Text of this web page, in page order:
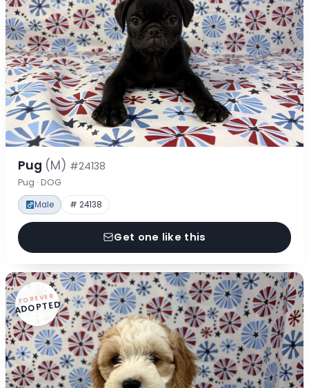
Pug (M) #24138
Pug · DOG
Male # 24138
Get one like this
FOREVER
ADOPTED